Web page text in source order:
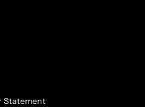
Statement